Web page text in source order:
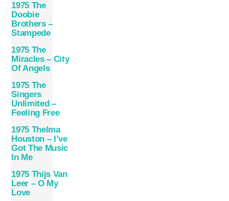
1975 The
Doobie
Brothers –
Stampede
1975 The
Miracles – City
Of Angels
1975 The
Singers
Unlimited –
Feeling Free
1975 Thelma
Houston – I’ve
Got The Music
In Me
1975 Thijs Van
Leer – O My
Love